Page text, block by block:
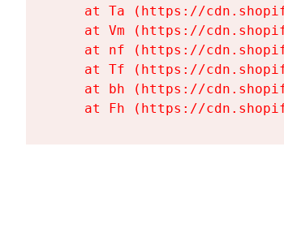
at Ta (https://
at Vm (https://
at nf (https://
at Tf (https://
at bh (https://
at Fh (https://